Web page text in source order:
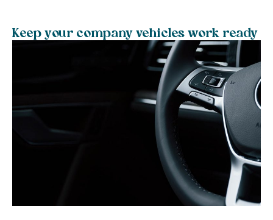
Keep your company vehicles work ready